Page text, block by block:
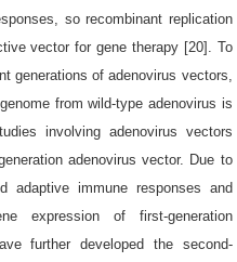
so recombinant replication
vector for gene therapy [20]. To
generations of adenovirus vectors,
from wild-type adenovirus is
involving adenovirus vectors
adenovirus vector. Due to
adaptive immune responses and
expression of first-generation
further developed the second-